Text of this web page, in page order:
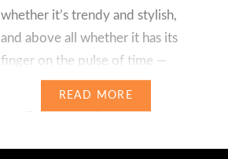
whether it’s trendy and stylish,
and above all whether it has its
finger on the pulse of time —
these factors are increasingly
not…
READ MORE